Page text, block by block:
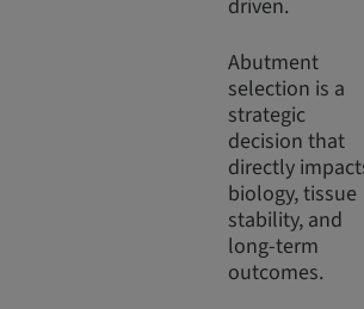
driven.
Abutment
selection is a
strategic
decision that
directly
biology, tissue
stability, and
long-term
outcomes.